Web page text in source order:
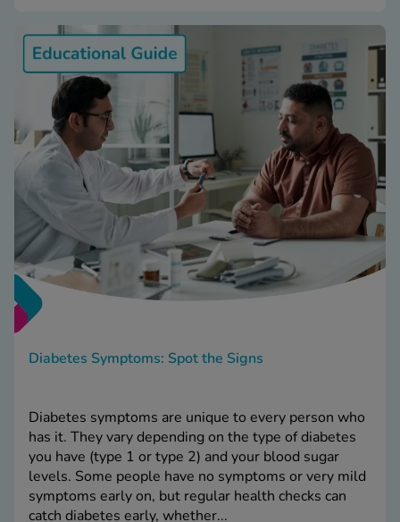
Diabetes Symptoms: Spot the Signs
Diabetes symptoms are unique to every person who
has it. They vary depending on the type of diabetes
you have (type 1 or type 2) and your blood sugar
levels. Some people have no symptoms or very mild
symptoms early on, but regular health checks can
catch diabetes early, whether...